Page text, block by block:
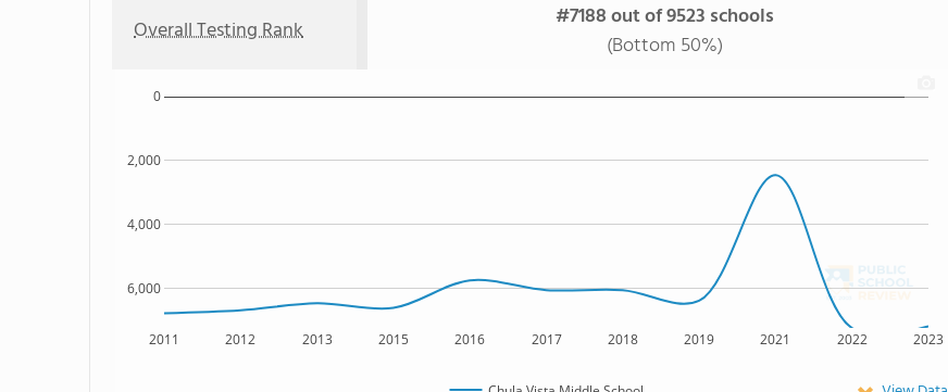
Overall Testing Rank
#7188 out of 9523 schools
(Bottom 50%)
2011 2012 2013 2015 2016 2017 2018 2019 2021 2022 2023
6,000
4,000
2,000
0